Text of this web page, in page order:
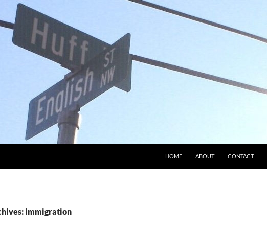
HOME ABOUT CONTACT
immigration